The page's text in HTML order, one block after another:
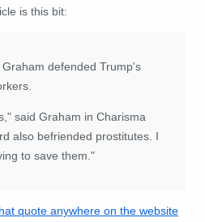
is this bit:
defended Trump's
said Graham in Charisma
also befriended prostitutes. I
to save them."
quote anywhere on the website